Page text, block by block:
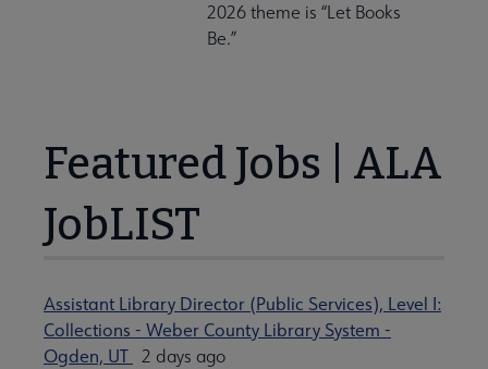
2026 theme is “Let Books
Be.”
Featured Jobs | ALA
JobLIST
Assistant Library Director (Public Services), Level I:
Collections - Weber County Library System -
Ogden, UT 2 days ago